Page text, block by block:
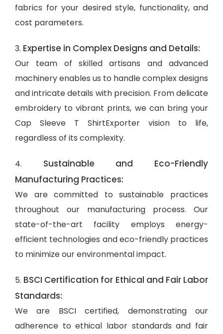
fabrics for your desired style, functionality, and
cost parameters.
3. Expertise in Complex Designs and Details:
Our team of skilled artisans and advanced
machinery enables us to handle complex designs
and intricate details with precision. From delicate
embroidery to vibrant prints, we can bring your
Cap Sleeve T ShirtExporter vision to life,
regardless of its complexity.
4. Sustainable and Eco-Friendly
Manufacturing Practices:
We are committed to sustainable practices
throughout our manufacturing process. Our
state-of-the-art facility employs energy-
efficient technologies and eco-friendly practices
to minimize our environmental impact.
5. BSCI Certification for Ethical and Fair Labor
Standards:
We are BSCI certified, demonstrating our
adherence to ethical labor standards and fair